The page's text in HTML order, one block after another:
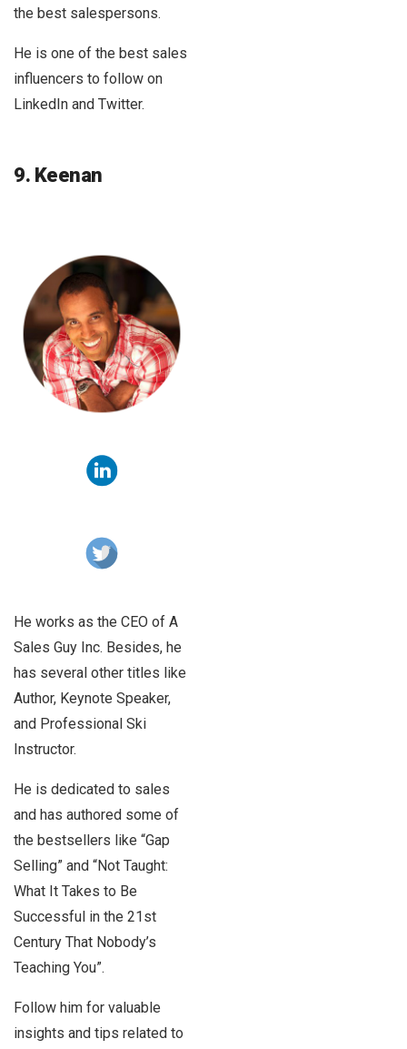
the best salespersons.
He is one of the best sales
influencers to follow on
LinkedIn and Twitter.
9. Keenan
He works as the CEO of A
Sales Guy Inc. Besides, he
has several other titles like
Author, Keynote Speaker,
and Professional Ski
Instructor.
He is dedicated to sales
and has authored some of
the bestsellers like “Gap
Selling” and “Not Taught:
What It Takes to Be
Successful in the 21st
Century That Nobody’s
Teaching You”.
Follow him for valuable
insights and tips related to